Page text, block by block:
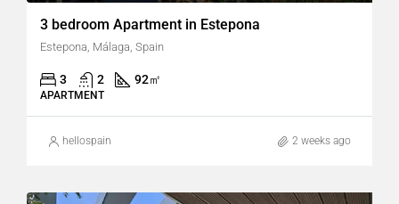
3 bedroom Apartment in Estepona
Estepona, Málaga, Spain
3 2 92㎡
APARTMENT
hellospain 2 weeks ago